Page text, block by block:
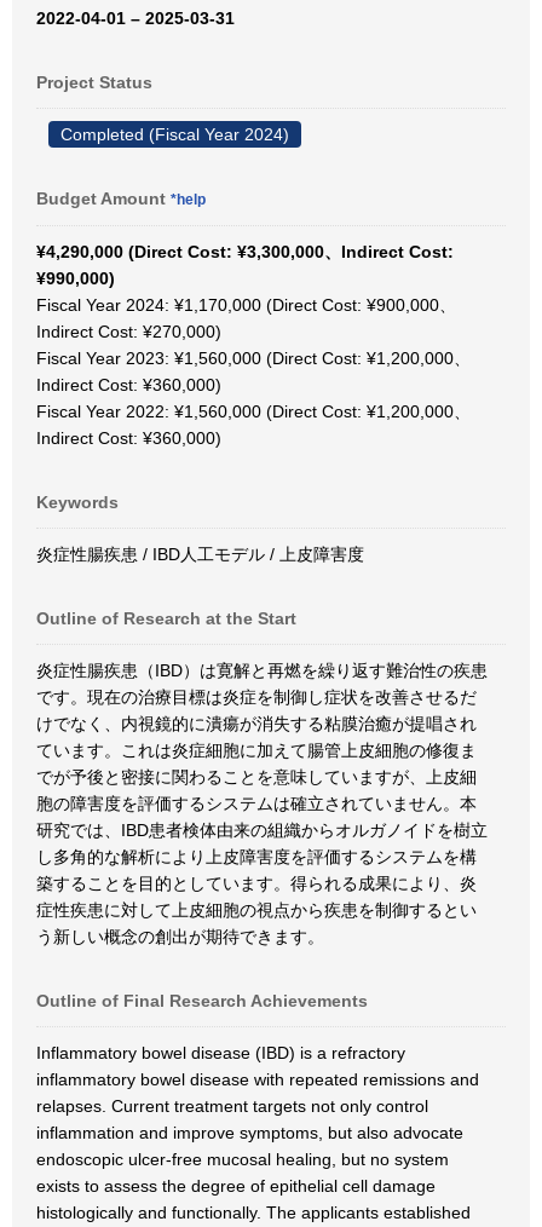
2022-04-01 – 2025-03-31
Project Status
Completed (Fiscal Year 2024)
Budget Amount *help
¥4,290,000 (Direct Cost: ¥3,300,000、Indirect Cost:
¥990,000)
Fiscal Year 2024: ¥1,170,000 (Direct Cost: ¥900,000、
Indirect Cost: ¥270,000)
Fiscal Year 2023: ¥1,560,000 (Direct Cost: ¥1,200,000、
Indirect Cost: ¥360,000)
Fiscal Year 2022: ¥1,560,000 (Direct Cost: ¥1,200,000、
Indirect Cost: ¥360,000)
Keywords
炎症性腸疾患 / IBD人工モデル / 上皮障害度
Outline of Research at the Start
炎症性腸疾患（IBD）は寛解と再燃を繰り返す難治性の疾患
です。現在の治療目標は炎症を制御し症状を改善させるだ
けでなく、内視鏡的に潰瘍が消失する粘膜治癒が提唱され
ています。これは炎症細胞に加えて腸管上皮細胞の修復ま
でが予後と密接に関わることを意味していますが、上皮細
胞の障害度を評価するシステムは確立されていません。本
研究では、IBD患者検体由来の組織からオルガノイドを樹立
し多角的な解析により上皮障害度を評価するシステムを構
築することを目的としています。得られる成果により、炎
症性疾患に対して上皮細胞の視点から疾患を制御するとい
う新しい概念の創出が期待できます。
Outline of Final Research Achievements
Inflammatory bowel disease (IBD) is a refractory
inflammatory bowel disease with repeated remissions and
relapses. Current treatment targets not only control
inflammation and improve symptoms, but also advocate
endoscopic ulcer-free mucosal healing, but no system
exists to assess the degree of epithelial cell damage
histologically and functionally. The applicants established